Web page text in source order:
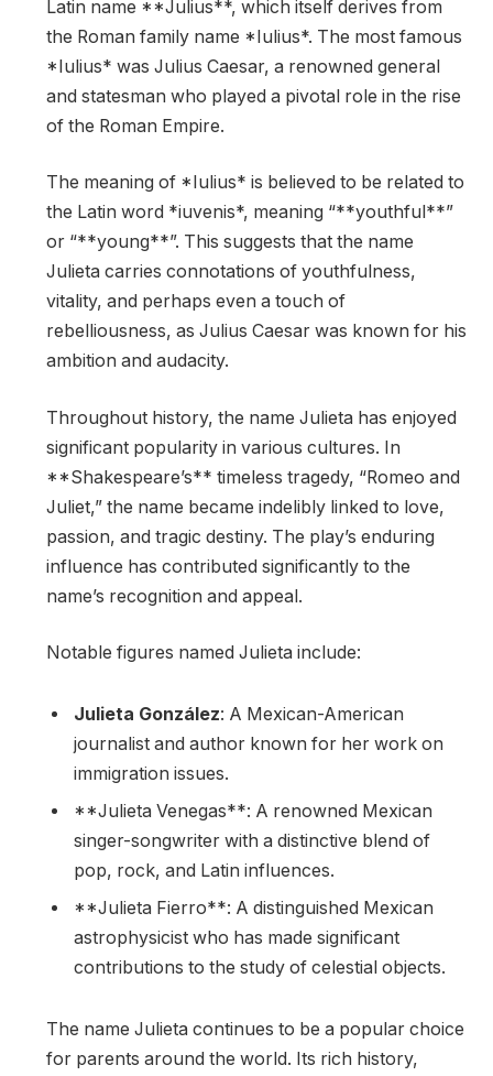
Latin name **Julius**, which itself derives from
the Roman family name *Iulius*. The most famous
*Iulius* was Julius Caesar, a renowned general
and statesman who played a pivotal role in the rise
of the Roman Empire.
The meaning of *Iulius* is believed to be related to
the Latin word *iuvenis*, meaning “**youthful**”
or “**young**”. This suggests that the name
Julieta carries connotations of youthfulness,
vitality, and perhaps even a touch of
rebelliousness, as Julius Caesar was known for his
ambition and audacity.
Throughout history, the name Julieta has enjoyed
significant popularity in various cultures. In
**Shakespeare’s** timeless tragedy, “Romeo and
Juliet,” the name became indelibly linked to love,
passion, and tragic destiny. The play’s enduring
influence has contributed significantly to the
name’s recognition and appeal.
Notable figures named Julieta include:
Julieta González: A Mexican-American
journalist and author known for her work on
immigration issues.
**Julieta Venegas**: A renowned Mexican
singer-songwriter with a distinctive blend of
pop, rock, and Latin influences.
**Julieta Fierro**: A distinguished Mexican
astrophysicist who has made significant
contributions to the study of celestial objects.
The name Julieta continues to be a popular choice
for parents around the world. Its rich history,